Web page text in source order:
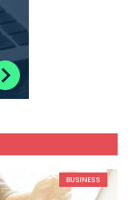
BUSINESS